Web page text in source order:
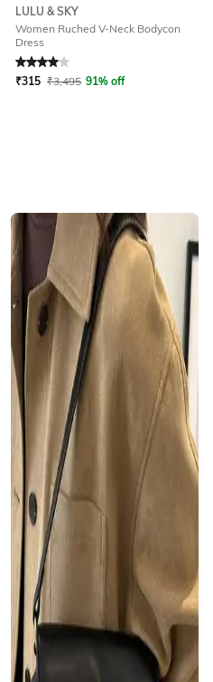
LULU & SKY
Women Ruched V-Neck Bodycon
Dress
₹315 ₹3,495 91% off